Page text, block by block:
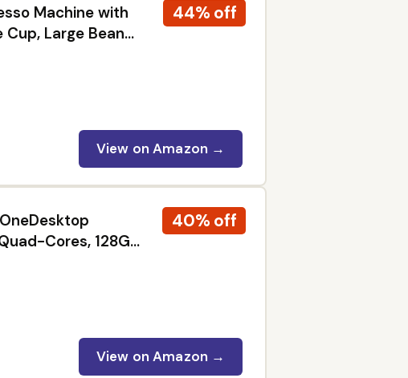
44% off
Machine with
Large Bean
- Barista Quality
View on Amazon →
40% off
Cores, 128GB
11
View on Amazon →